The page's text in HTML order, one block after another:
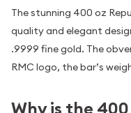
The stunning 400 oz
quality and elegant
.9999 fine gold. The
RMC logo, the bar’s